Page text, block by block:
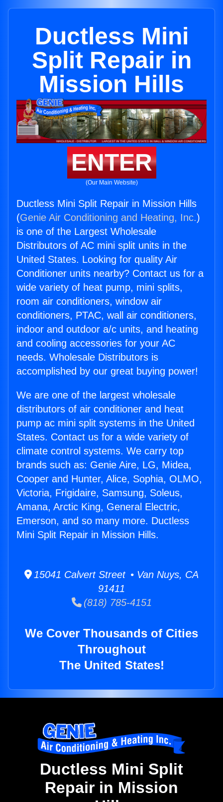
Ductless Mini
Split Repair in
Mission Hills
ENTER
(Our Main Website)
Ductless Mini Split Repair in Mission Hills
(Genie Air Conditioning and Heating, Inc.)
is one of the Largest Wholesale
Distributors of AC mini split units in the
United States. Looking for quality Air
Conditioner units nearby? Contact us for a
wide variety of heat pump, mini splits,
room air conditioners, window air
conditioners, PTAC, wall air conditioners,
indoor and outdoor a/c units, and heating
and cooling accessories for your AC
needs. Wholesale Distributors is
accomplished by our great buying power!
We are one of the largest wholesale
distributors of air conditioner and heat
pump ac mini split systems in the United
States. Contact us for a wide variety of
climate control systems. We carry top
brands such as: Genie Aire, LG, Midea,
Cooper and Hunter, Alice, Sophia, OLMO,
Victoria, Frigidaire, Samsung, Soleus,
Amana, Arctic King, General Electric,
Emerson, and so many more. Ductless
Mini Split Repair in Mission Hills.
15041 Calvert Street • Van Nuys, CA
91411
(818) 785-4151
We Cover Thousands of Cities
Throughout
The United States!
Ductless Mini Split
Repair in Mission